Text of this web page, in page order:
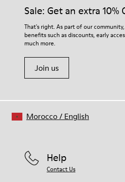
Sale: Get an extra 10%
That's right. As part of our
benefits such as discounts, early
much more.
Join us
Help
Contact Us
Morocco/ English